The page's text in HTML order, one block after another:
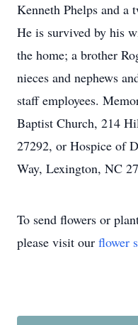
Kenneth Phelps and a
He is survived by his
the home; a brother
nieces and nephews
staff employees.
Baptist Church, 214
27292, or Hospice of
Way, Lexington, NC
To send flowers or
please visit our flower